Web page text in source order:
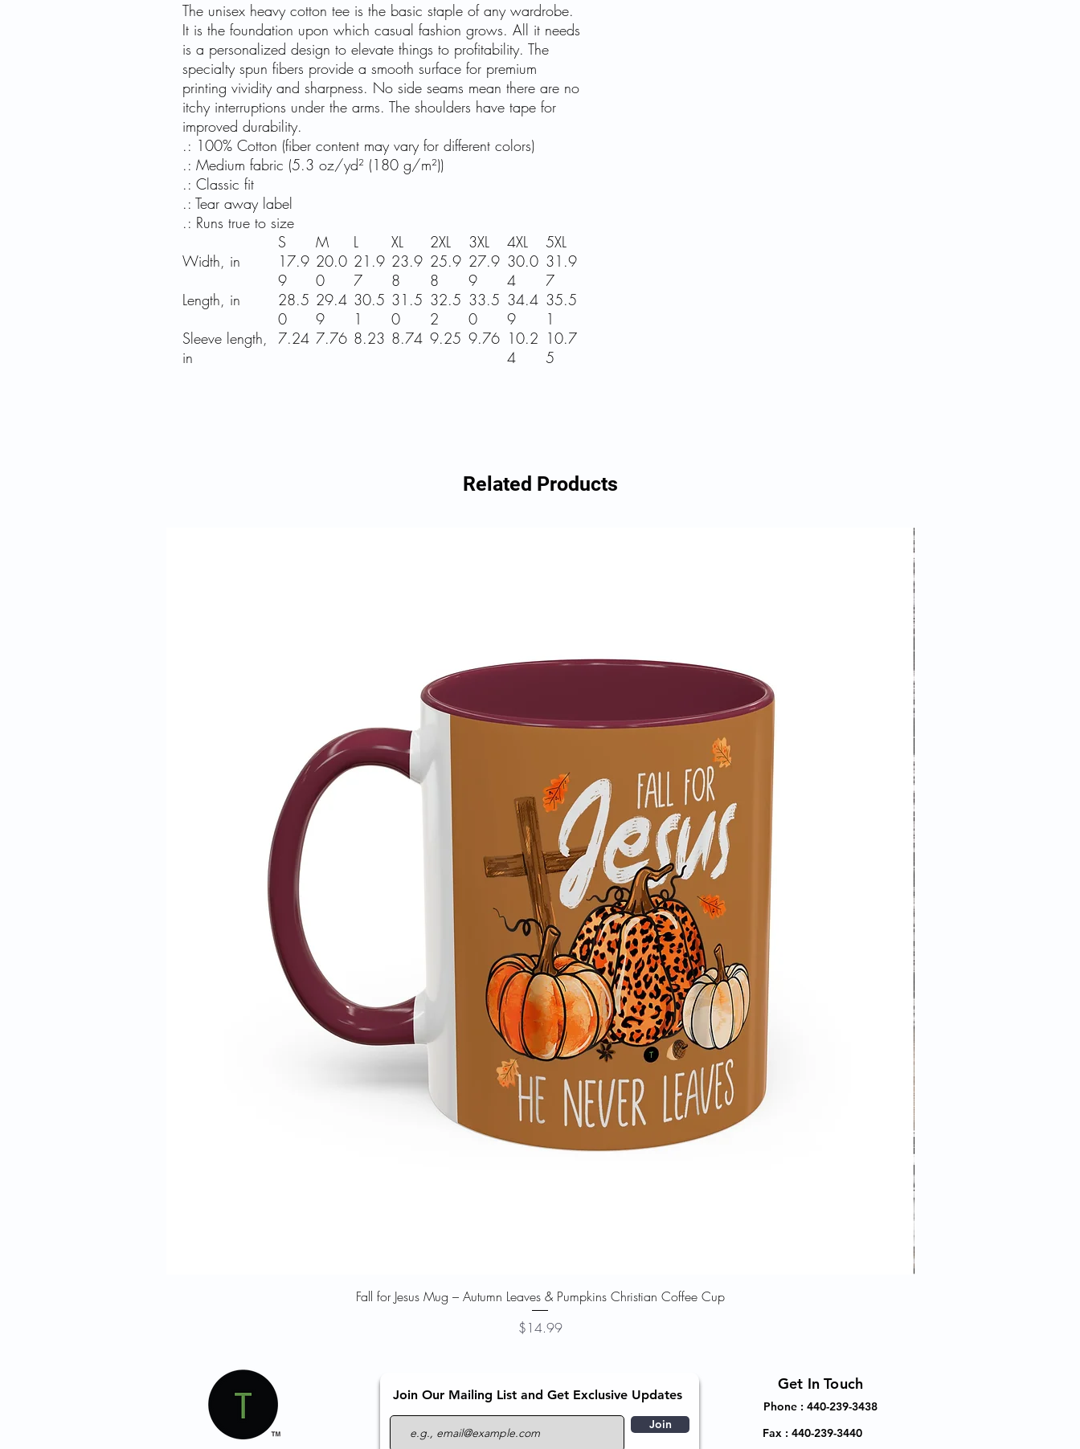
The unisex heavy cotton tee is the basic staple of any wardrobe.
It is the foundation upon which casual fashion grows. All it needs
is a personalized design to elevate things to profitability. The
specialty spun fibers provide a smooth surface for premium
printing vividity and sharpness. No side seams mean there are no
itchy interruptions under the arms. The shoulders have tape for
improved durability.
.: 100% Cotton (fiber content may vary for different colors)
.: Medium fabric (5.3 oz/yd² (180 g/m²))
.: Classic fit
.: Tear away label
.: Runs true to size
S
M L XL 2XL 3XL 4XL
5XL
Width, in
17.9
9
20.0
0
21.9
7
23.9
8
25.9
8
27.9
9
30.0
4
31.9
7
Length, in
28.5
0
29.4
9
30.5
1
31.5
0
32.5
2
33.5
0
34.4
9
35.5
1
Sleeve length,
in
7.24 7.76 8.23 8.74 9.25 9.76 10.2
4
10.7
5
Related Products
Quick View
Fall for Jesus Mug – Autumn Leaves & Pumpkins Christian Coffee Cup
Price
$14.99
Join Our Mailing List and Get Exclusive Updates
Join
Get In Touch
Phone : 440-239-3438
Fax : 440-239-3440